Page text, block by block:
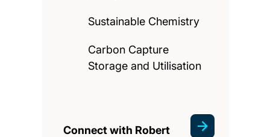
Sustainable Chemistry
Carbon Capture
Storage and Utilisation
Connect with Robert